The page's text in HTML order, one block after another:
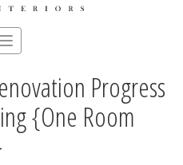
Toggle
navigation
Progress
{One Room